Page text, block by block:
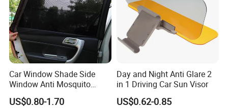
Car Window Shade Side
Window Anti Mosquito
Curtain
US$0.80-1.70
Day and Night Anti Glare 2
in 1 Driving Car Sun Visor
US$0.62-0.85